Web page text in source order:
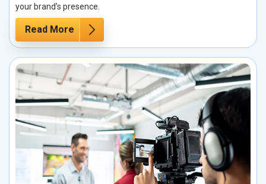
your brand’s presence.
Read More